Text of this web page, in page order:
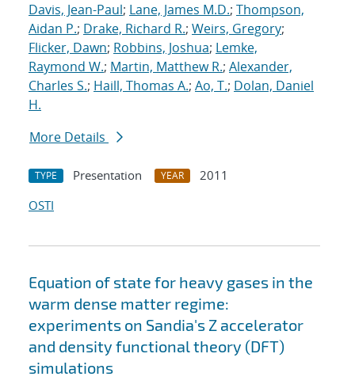
Davis, Jean-Paul; Lane, James M.D.; Thompson,
Aidan P.; Drake, Richard R.; Weirs, Gregory;
Flicker, Dawn; Robbins, Joshua; Lemke,
Raymond W.; Martin, Matthew R.; Alexander,
Charles S.; Haill, Thomas A.; Ao, T.; Dolan, Daniel
H.
More Details
TYPE Presentation YEAR
2011
OSTI
Equation of state for heavy gases in the
warm dense matter regime:
experiments on Sandia's Z accelerator
and density functional theory (DFT)
simulations